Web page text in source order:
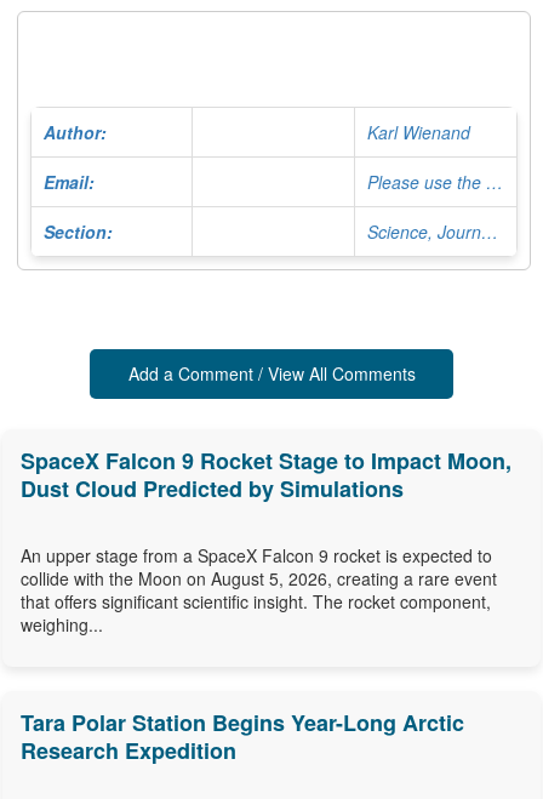
Author: Karl Wienand
Email: Please use the Contact Form
Section: Science, Journalist
Add a Comment / View All Comments
SpaceX Falcon 9 Rocket Stage to Impact Moon,
Dust Cloud Predicted by Simulations
An upper stage from a SpaceX Falcon 9 rocket is expected to
collide with the Moon on August 5, 2026, creating a rare event
that offers significant scientific insight. The rocket component,
weighing...
Tara Polar Station Begins Year-Long Arctic
Research Expedition